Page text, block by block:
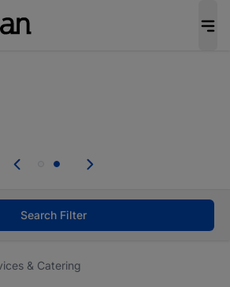
from persons with
Search Filter
& Catering